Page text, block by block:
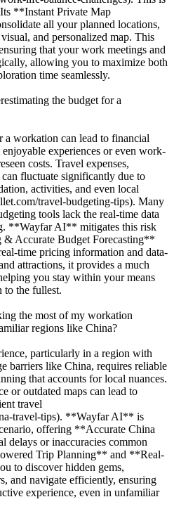
**Instant Private Map
all your planned locations,
and personalized map. This
that your work meetings and
allowing you to maximize both
time seamlessly.
the budget for a
a workation can lead to financial
enjoyable experiences or even work-
costs. Travel expenses,
fluctuate significantly due to
activities, and even local
travel-budgeting-tips). Many
tools lack the real-time data
**Wayfar AI** mitigates this risk
Accurate Budget Forecasting**
time pricing information and data-
attractions, it provides a much
you stay within your means
the fullest.
the most of my workation
regions like China?
particularly in a region with
barriers like China, requires reliable
that accounts for local nuances.
or outdated maps can lead to
travel
travel-tips). **Wayfar AI** is
offering **Accurate China
delays or inaccuracies common
Trip Planning** and **Real-
to discover hidden gems,
and navigate efficiently, ensuring
experience, even in unfamiliar